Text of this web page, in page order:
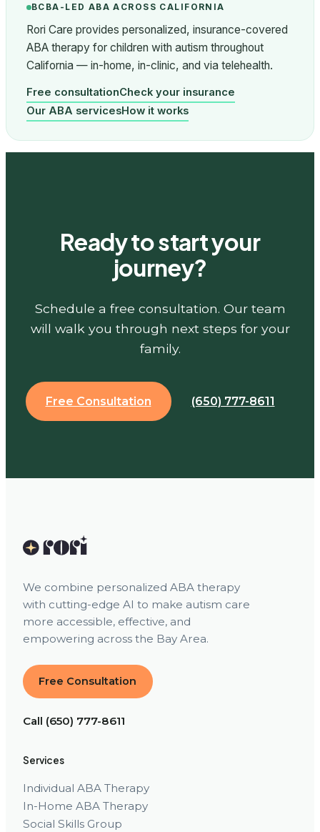
BCBA-LED ABA ACROSS CALIFORNIA
Rori Care provides personalized, insurance-covered
ABA therapy for children with autism throughout
California — in-home, in-clinic, and via telehealth.
Free consultationCheck your insurance
Our ABA servicesHow it works
Ready to start your
journey?
Schedule a free consultation. Our team
will walk you through next steps for your
family.
Free Consultation (650) 777-8611
We combine personalized ABA therapy
with cutting-edge AI to make autism care
more accessible, effective, and
empowering across the Bay Area.
Free Consultation
Call (650) 777-8611
Services
Individual ABA Therapy
In-Home ABA Therapy
Social Skills Group